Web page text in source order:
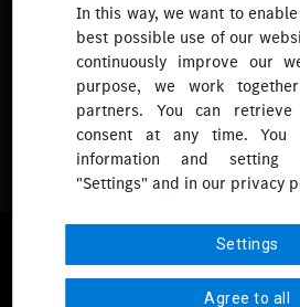
In this way, we want to
best possible use of our
continuously improve our
purpose, we work
partners. You can
consent at any time. You
information and setting
"Settings" and in our privacy
Settings
Agree to all
To receive more updates.
© 2026 Mercedes-Benz Fleet
Reserved.